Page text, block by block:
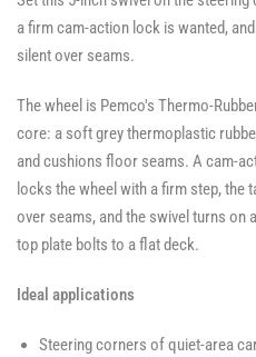
-
SWVLOCKX2
Casters
-
SWVLOCKX2
-
a firm cam-action lock is wanted,
silent over seams.
The wheel is Pemco's Thermo-
core: a soft grey thermoplastic
and cushions floor seams. A cam-
locks the wheel with a firm step, the
over seams, and the swivel turns on
top plate bolts to a flat deck.
Ideal applications
Steering corners of quiet-area